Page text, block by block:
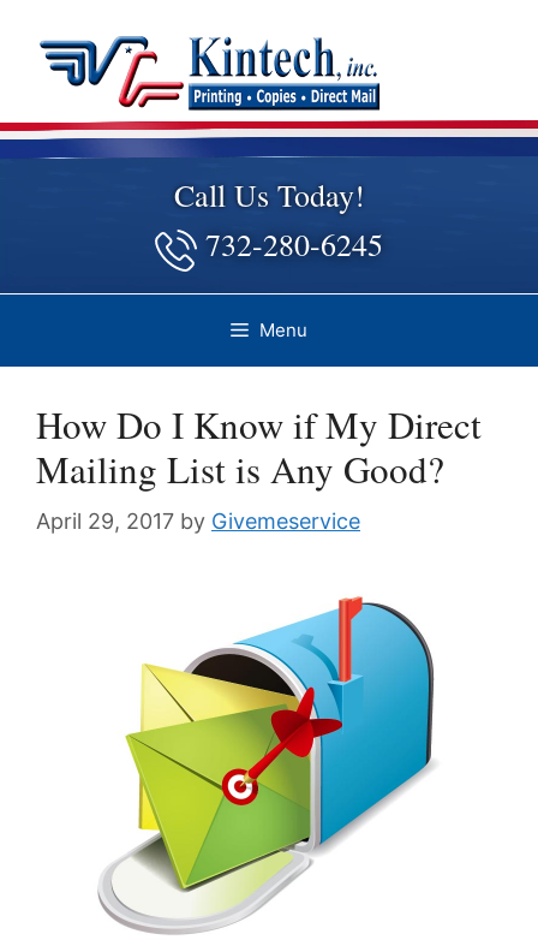
content
Call Us Today!
732-280-6245
Menu
How Do I Know if My Direct
Mailing List is Any Good?
April 29, 2017 by Givemeservice